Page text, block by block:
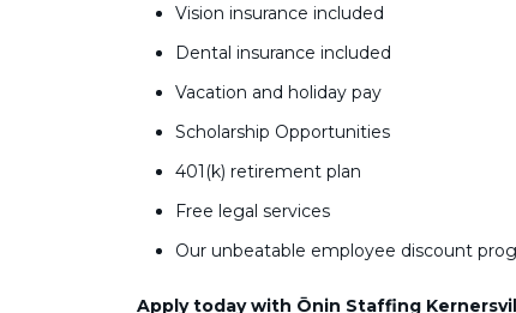
Vision insurance included
Dental insurance included
Vacation and holiday pay
Scholarship Opportunities
401(k) retirement plan
Free legal services
Our unbeatable employee discount
Apply today with Ōnin Staffing